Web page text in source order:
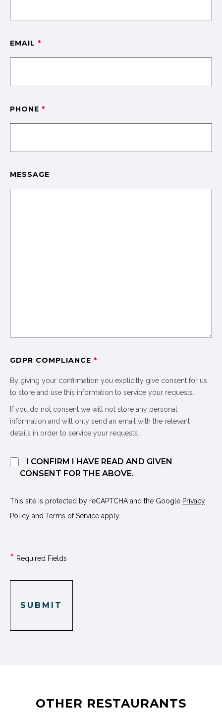
EMAIL *
PHONE *
MESSAGE
GDPR COMPLIANCE *
By giving your confirmation you explicitly give consent for us
to store and use this information to service your requests.
If you do not consent we will not store any personal
information and will only send an email with the relevant
details in order to service your requests.
I CONFIRM I HAVE READ AND GIVEN
CONSENT FOR THE ABOVE.
This site is protected by reCAPTCHA and the Google Privacy
Policy and Terms of Service apply.
* Required Fields
SUBMIT
OTHER RESTAURANTS